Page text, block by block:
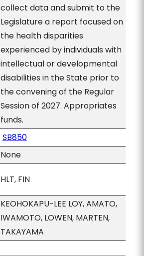
collect data and submit to the
Legislature a report focused on
the health disparities
experienced by individuals with
intellectual or developmental
disabilities in the State prior to
the convening of the Regular
Session of 2027. Appropriates
funds.
SB850
None
HLT, FIN
KEOHOKAPU-LEE LOY, AMATO,
IWAMOTO, LOWEN, MARTEN,
TAKAYAMA